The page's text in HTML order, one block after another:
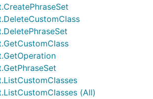
(All)